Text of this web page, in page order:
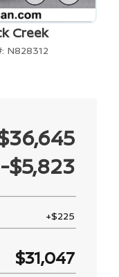
Creek
N828312
-$5,823
+$225
$31,047